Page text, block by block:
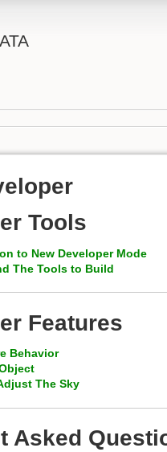
Tools
to New Developer Mode
The Tools to Build
Features
Behavior
The Sky
Asked